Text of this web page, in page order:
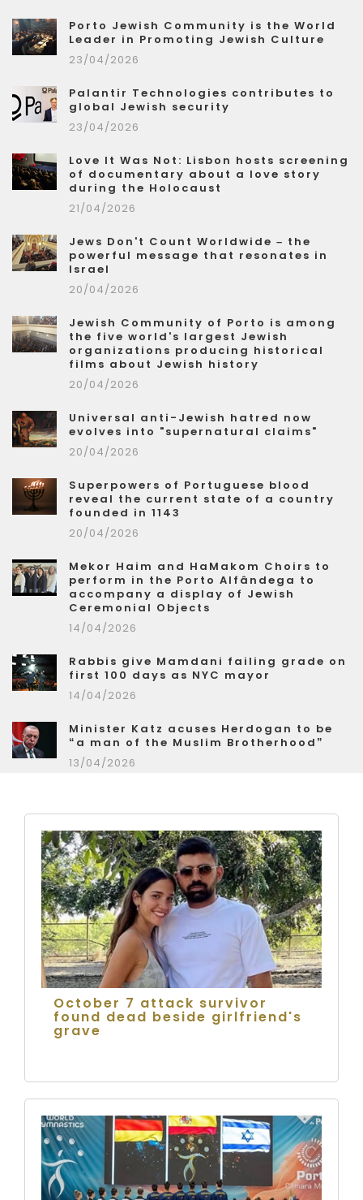
Porto Jewish Community is the World
Leader in Promoting Jewish Culture
23/04/2026
Palantir Technologies contributes to
global Jewish security
23/04/2026
Love It Was Not: Lisbon hosts screening
of documentary about a love story
during the Holocaust
21/04/2026
Jews Don't Count Worldwide – the
powerful message that resonates in
Israel
20/04/2026
Jewish Community of Porto is among
the five world's largest Jewish
organizations producing historical
films about Jewish history
20/04/2026
Universal anti-Jewish hatred now
evolves into "supernatural claims"
20/04/2026
Superpowers of Portuguese blood
reveal the current state of a country
founded in 1143
20/04/2026
Mekor Haim and HaMakom Choirs to
perform in the Porto Alfândega to
accompany a display of Jewish
Ceremonial Objects
14/04/2026
Rabbis give Mamdani failing grade on
first 100 days as NYC mayor
14/04/2026
Minister Katz acuses Herdogan to be
“a man of the Muslim Brotherhood”
13/04/2026
October 7 attack survivor
found dead beside girlfriend's
grave